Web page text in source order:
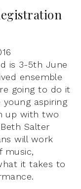
is 3-5th June
ensemble
going to do it
young aspiring
up with two
Salter
will work
music,
it takes to